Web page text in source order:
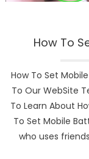
How To
How To Set
To Our WebSite
To Learn About
To Set Mobile
who uses